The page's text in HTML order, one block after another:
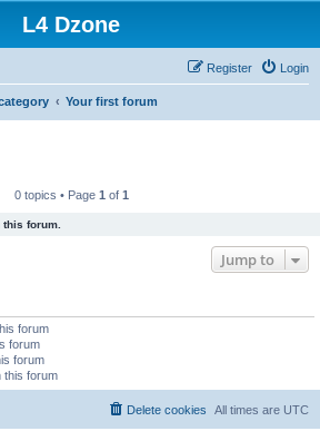
L4 Dzone
Login
Register
Your first forum
0 topics • Page 1 of 1
forum.
Jump to
forum
forum
forum
this forum
All times are UTC
Delete cookies